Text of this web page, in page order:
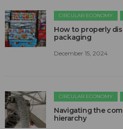
CIRCULAR ECONOMY
How to properly
packaging
December 15, 2024
CIRCULAR ECONOMY
Navigating the
hierarchy